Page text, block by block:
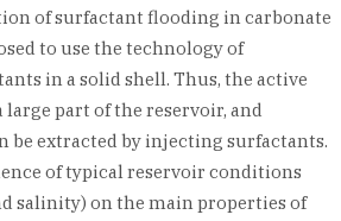
of surfactant flooding in carbonate
to use the technology of
in a solid shell. Thus, the active
large part of the reservoir, and
be extracted by injecting surfactants.
of typical reservoir conditions
salinity) on the main properties of